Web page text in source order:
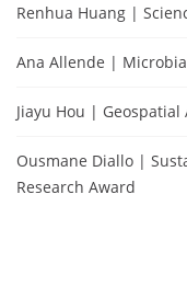
Renhua Huang |
Ana Allende |
Jiayu Hou |
Ousmane Diallo |
Research Award